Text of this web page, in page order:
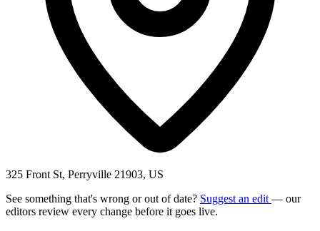
325 Front St, Perryville 21903, US
See something that's wrong or out of date? Suggest an edit — our
editors review every change before it goes live.